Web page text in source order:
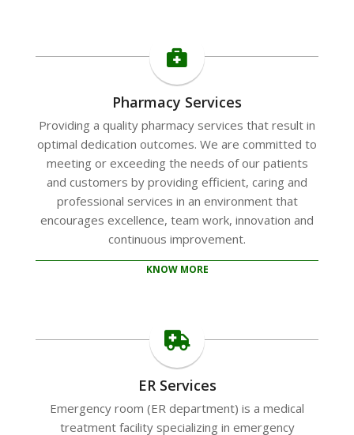
Pharmacy Services
Providing a quality pharmacy services that result in
optimal dedication outcomes. We are committed to
meeting or exceeding the needs of our patients
and customers by providing efficient, caring and
professional services in an environment that
encourages excellence, team work, innovation and
continuous improvement.
KNOW MORE
ER Services
Emergency room (ER department) is a medical
treatment facility specializing in emergency